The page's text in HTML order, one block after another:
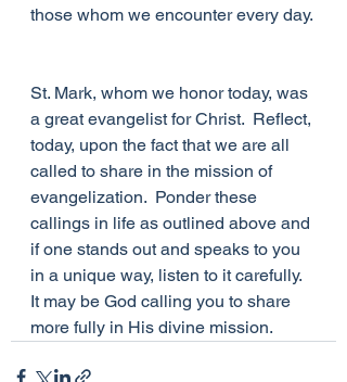
those whom we encounter every day.
St. Mark, whom we honor today, was
a great evangelist for Christ.  Reflect,
today, upon the fact that we are all
called to share in the mission of
evangelization.  Ponder these
callings in life as outlined above and
if one stands out and speaks to you
in a unique way, listen to it carefully.
It may be God calling you to share
more fully in His divine mission.